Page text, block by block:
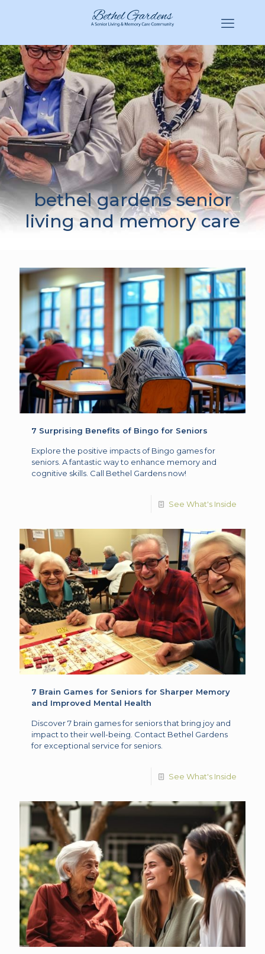
(770) 943-3620Hello@BethelGardens.com
bethel gardens senior
living and memory care
7 Surprising Benefits of Bingo for Seniors
Explore the positive impacts of Bingo games for
seniors. A fantastic way to enhance memory and
cognitive skills. Call Bethel Gardens now!
See What's Inside
7 Brain Games for Seniors for Sharper Memory
and Improved Mental Health
Discover 7 brain games for seniors that bring joy and
impact to their well-being. Contact Bethel Gardens
for exceptional service for seniors.
See What's Inside